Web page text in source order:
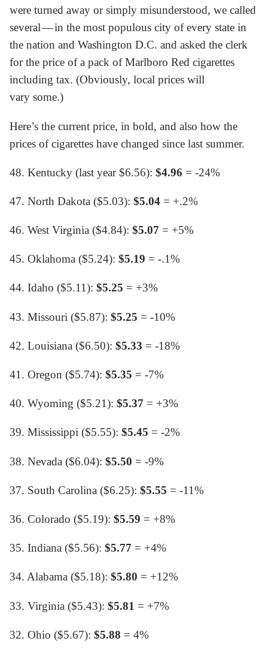
were turned away or simply misunderstood, we called
several — in the most populous city of every state in
the nation and Washington D.C. and asked the clerk
for the price of a pack of Marlboro Red cigarettes
including tax. (Obviously, local prices will
vary some.)
Here’s the current price, in bold, and also how the
prices of cigarettes have changed since last summer.
48. Kentucky (last year $6.56): $4.96 = -24%
47. North Dakota ($5.03): $5.04 = +.2%
46. West Virginia ($4.84): $5.07 = +5%
45. Oklahoma ($5.24): $5.19 = -.1%
44. Idaho ($5.11): $5.25 = +3%
43. Missouri ($5.87): $5.25 = -10%
42. Louisiana ($6.50): $5.33 = -18%
41. Oregon ($5.74): $5.35 = -7%
40. Wyoming ($5.21): $5.37 = +3%
39. Mississippi ($5.55): $5.45 = -2%
38. Nevada ($6.04): $5.50 = -9%
37. South Carolina ($6.25): $5.55 = -11%
36. Colorado ($5.19): $5.59 = +8%
35. Indiana ($5.56): $5.77 = +4%
34. Alabama ($5.18): $5.80 = +12%
33. Virginia ($5.43): $5.81 = +7%
32. Ohio ($5.67): $5.88 = 4%